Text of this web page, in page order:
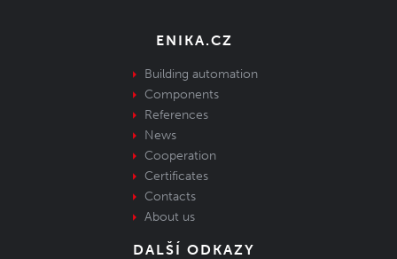
ENIKA.CZ
Building automation
Components
References
News
Cooperation
Certificates
Contacts
About us
DALŠÍ ODKAZY